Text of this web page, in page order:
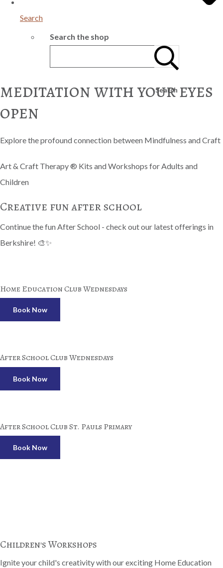
Search
Search the shop
Search
meditation with your eyes
open
Explore the profound connection between Mindfulness and Craft
Art & Craft Therapy ® Kits and Workshops for Adults and
Children
Creative fun after school
Continue the fun After School - check out our latest offerings in
Berkshire! 🎨✨
Home Education Club Wednesdays
Book Now
After School Club Wednesdays
Book Now
After School Club St. Pauls Primary
Book Now
Children's Workshops
Ignite your child's creativity with our exciting Home Education